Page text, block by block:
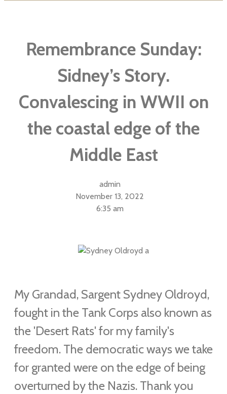
Remembrance Sunday:
Sidney’s Story.
Convalescing in WWII on
the coastal edge of the
Middle East
admin
November 13, 2022
6:35 am
My Grandad, Sargent Sydney Oldroyd,
fought in the Tank Corps also known as
the 'Desert Rats' for my family's
freedom. The democratic ways we take
for granted were on the edge of being
overturned by the Nazis. Thank you